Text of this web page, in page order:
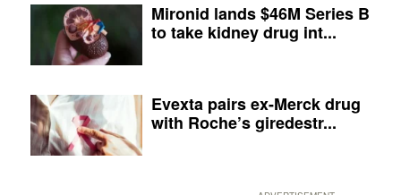
Mironid lands $46M Series B
to take kidney drug int...
Evexta pairs ex-Merck drug
with Roche’s giredestr...